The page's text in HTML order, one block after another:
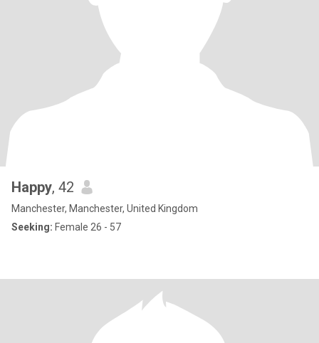
Happy, 42
Manchester, Manchester, United Kingdom
Seeking: Female 26 - 57